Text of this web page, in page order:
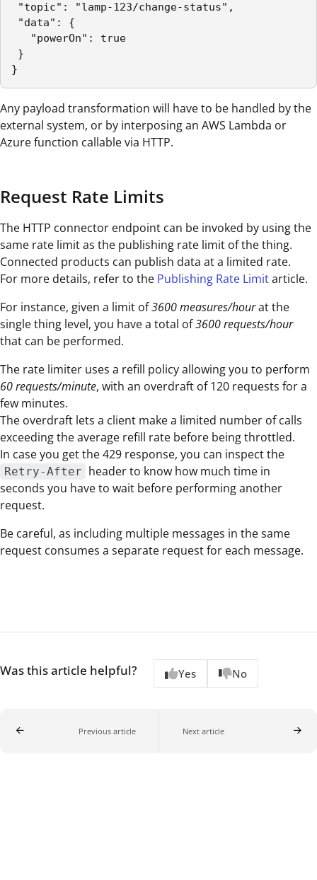
"topic": "lamp-123/change-status",
"data": {
"powerOn": true
}
}
Any payload transformation will have to be handled by the
external system, or by interposing an AWS Lambda or
Azure function callable via HTTP.
Request Rate Limits
The HTTP connector endpoint can be invoked by using the
same rate limit as the publishing rate limit of the thing.
Connected products can publish data at a limited rate.
For more details, refer to the Publishing Rate Limitarticle.
For instance, given a limit of3600 measures/hourat the
single thing level, you have a total of3600 requests/hour
that can be performed.
The rate limiter uses a refill policy allowing you to perform
60 requests/minute, with an overdraft of 120 requests for a
few minutes.
The overdraft lets a client make a limited number of calls
exceeding the average refill rate before being throttled.
In case you get the 429 response, you can inspect the
Retry-After header to know how much time in
seconds you have to wait before performing another
request.
Be careful, as including multiple messages in the same
request consumes a separate request for each message.
Was this article helpful? Yes No
Previous article Next article